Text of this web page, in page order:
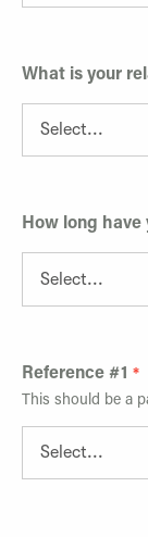
What is your
How long
Reference #1
This should be a